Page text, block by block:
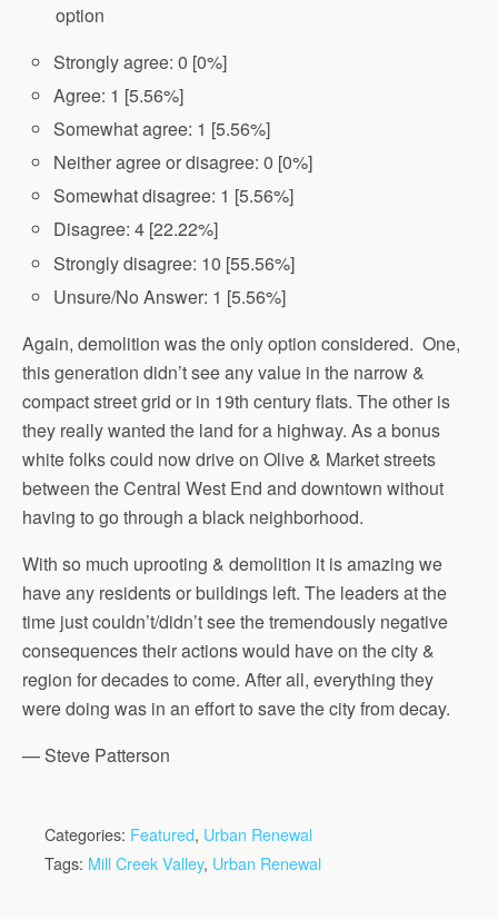
option
Strongly agree: 0 [0%]
Agree: 1 [5.56%]
Somewhat agree: 1 [5.56%]
Neither agree or disagree: 0 [0%]
Somewhat disagree: 1 [5.56%]
Disagree: 4 [22.22%]
Strongly disagree: 10 [55.56%]
Unsure/No Answer: 1 [5.56%]
Again, demolition was the only option considered. One,
this generation didn’t see any value in the narrow &
compact street grid or in 19th century flats. The other is
they really wanted the land for a highway. As a bonus
white folks could now drive on Olive & Market streets
between the Central West End and downtown without
having to go through a black neighborhood.
With so much uprooting & demolition it is amazing we
have any residents or buildings left. The leaders at the
time just couldn’t/didn’t see the tremendously negative
consequences their actions would have on the city &
region for decades to come. After all, everything they
were doing was in an effort to save the city from decay.
— Steve Patterson
Categories: Featured, Urban Renewal
Tags: Mill Creek Valley, Urban Renewal